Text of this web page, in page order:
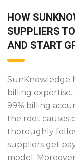
HOW
SUPPLIERS
AND START
SunKnowledge
billing
99% billing
the root causes
thoroughly
suppliers get
model.